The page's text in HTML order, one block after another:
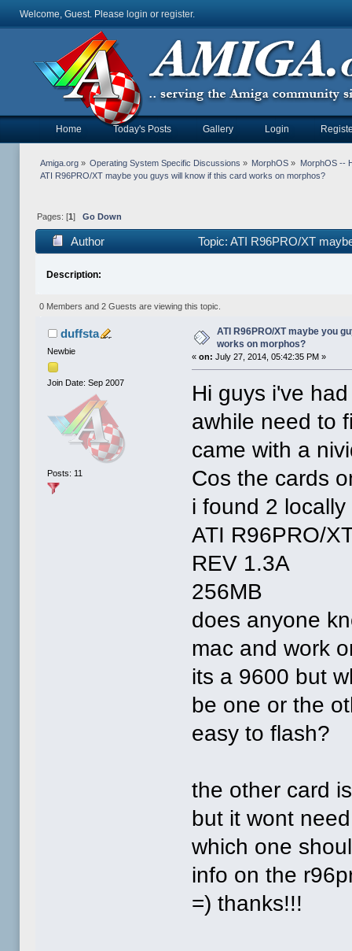
Welcome, Guest. Please login or register.
Home Today's Posts Gallery Login
Amiga.org» Operating System Specific Discussions » MorphOS » MorphOS --
ATI R96PRO/XT maybe you guys will know if this card works on morphos?
Pages: [1 ] Go Down
Author Topic: ATI R96PRO/XT
Description:
0 Members and 2 Guests are viewing this topic.
duffsta
Newbie
Join Date: Sep 2007
Posts: 11
ATI R96PRO/XT maybe you
works on morphos?
«on: July 27, 2014, 05:42:35 PM »
Hi guys i've
awhile need to
came with a
Cos the cards
i found 2
ATI R96PRO/
REV 1.3A
256MB
does anyone
mac and work
its a 9600 but
be one or the
easy to flash?
the other card
but it wont
which one
info on the
=) thanks!!!